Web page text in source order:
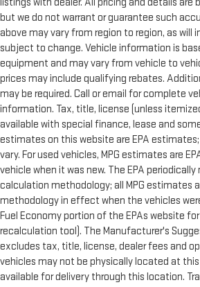
but we do not warrant or guarantee such
above may vary from region to region, as will
subject to change. Vehicle information is
equipment and may vary from vehicle to
prices may include qualifying rebates.
may be required. Call or email for complete
information. Tax, title, license (unless
available with special finance, lease and
estimates on this website are EPA
vary. For used vehicles, MPG estimates are
vehicle when it was new. The EPA periodically
calculation methodology; all MPG estimates
methodology in effect when the vehicles
Fuel Economy portion of the EPAs website
recalculation tool). The Manufacturer's
excludes tax, title, license, dealer fees and
vehicles may not be physically located at
available for delivery through this location.